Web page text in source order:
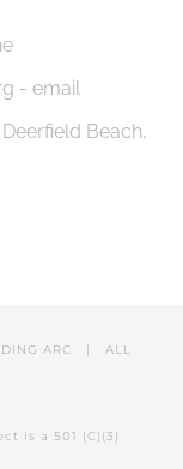
- email
Beach,
ARC | ALL
is a 501 (C)(3)